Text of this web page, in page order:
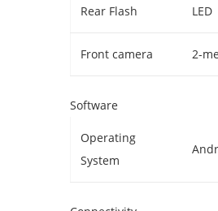
Rear Flash LED
Front camera 2-
Software
Operating
System